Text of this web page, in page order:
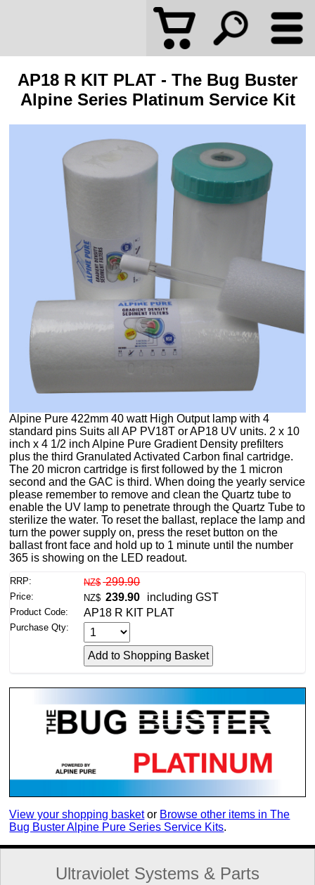
AP18 R KIT PLAT - The Bug Buster
Alpine Series Platinum Service Kit
Alpine Pure 422mm 40 watt High Output lamp with 4
standard pins Suits all AP PV18T or AP18 UV units. 2 x 10
inch x 4 1/2 inch Alpine Pure Gradient Density prefilters
plus the third Granulated Activated Carbon final cartridge.
The 20 micron cartridge is first followed by the 1 micron
second and the GAC is third. When doing the yearly service
please remember to remove and clean the Quartz tube to
enable the UV lamp to penetrate through the Quartz Tube to
sterilize the water. To reset the ballast, replace the lamp and
turn the power supply on, press the reset button on the
ballast front face and hold up to 1 minute until the number
365 is showing on the LED readout.
RRP: NZ$ 299.90
Price: NZ$ 239.90 including GST
Product Code: AP18 R KIT PLAT
Purchase Qty:
View your shopping basket or Browse other items in The
Bug Buster Alpine Pure Series Service Kits.
Ultraviolet Systems & Parts